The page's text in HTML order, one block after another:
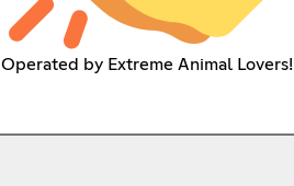
Operated by Extreme Animal Lovers!